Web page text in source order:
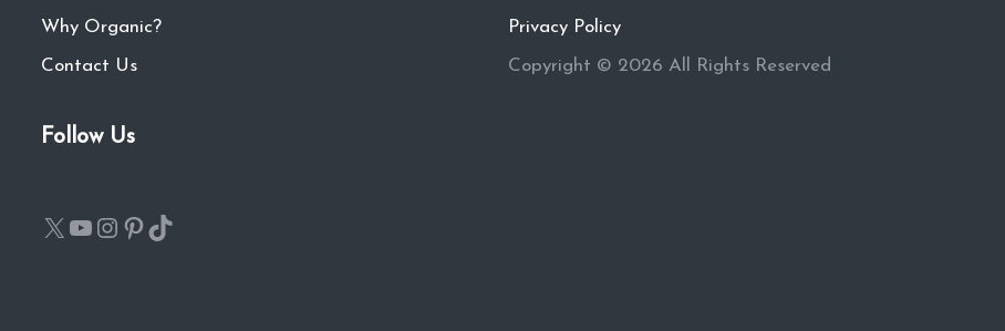
Why Organic?
Contact Us
Follow Us
Privacy Policy
Copyright © 2026 All Rights Reserved